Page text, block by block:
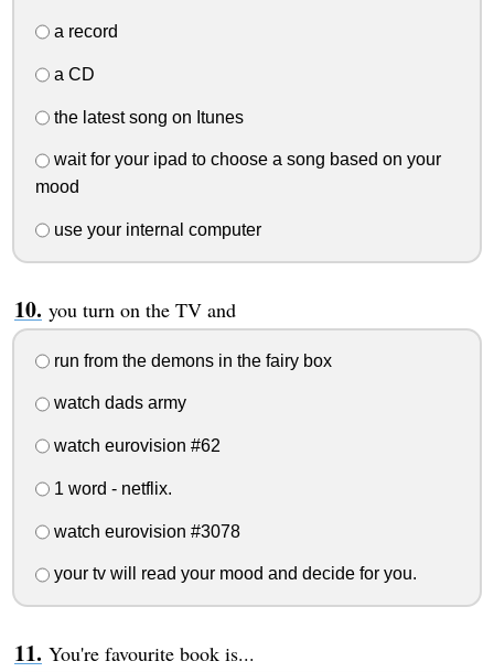
a record
a CD
the latest song on Itunes
wait for your ipad to choose a song based on your
mood
use your internal computer
you turn on the TV and
run from the demons in the fairy box
watch dads army
watch eurovision #62
1 word - netflix.
watch eurovision #3078
your tv will read your mood and decide for you.
You're favourite book is...